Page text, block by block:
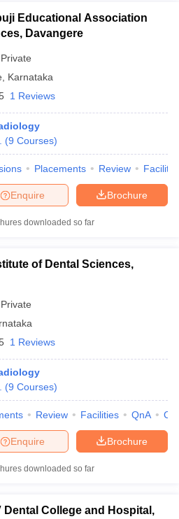
Educational Association
Davangere
Private
Karnataka
1 Reviews
(9 Courses)
Placements Review
Brochure
Enquire
downloaded so far
of Dental Sciences,
Private
1 Reviews
(9 Courses)
Review Facilities QnA
Brochure
Enquire
downloaded so far
Dental College and Hospital,